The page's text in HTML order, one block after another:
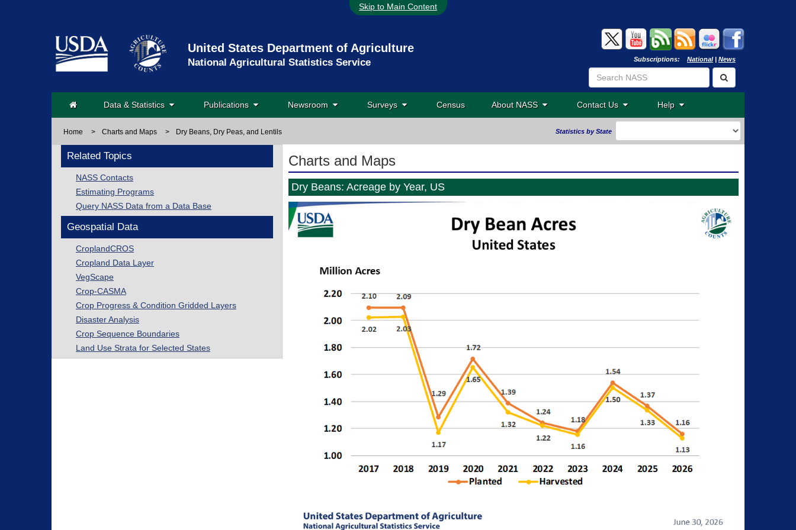
Skip to Main Content
United States Department of Agriculture
National Agricultural Statistics Service Subscriptions: National| News
Data & Statistics Publications Newsroom Surveys Census About NASS Contact Us Help
Home > Charts and Maps > Dry Beans, Dry Peas, and Lentils Statistics by State
Related Topics
NASS Contacts
Estimating Programs
Query NASS Data from a Data Base
Geospatial Data
CroplandCROS
Cropland Data Layer
VegScape
Crop-CASMA
Crop Progress & Condition Gridded Layers
Disaster Analysis
Crop Sequence Boundaries
Land Use Strata for Selected States
Charts and Maps
Dry Beans: Acreage by Year, US